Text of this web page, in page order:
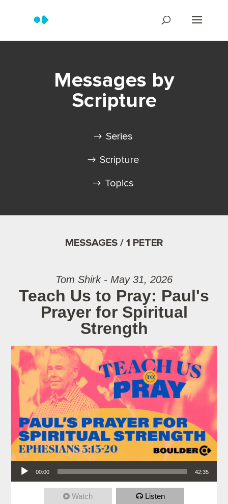
Messages by
Scripture
Series
Scripture
Topics
MESSAGES / 1 PETER
Tom Shirk - May 31, 2026
Teach Us to Pray: Paul's
Prayer for Spiritual
Strength
Audio Player
00:00 42:35
Watch Listen